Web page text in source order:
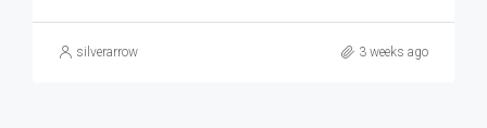
silverarrow 3 weeks ago